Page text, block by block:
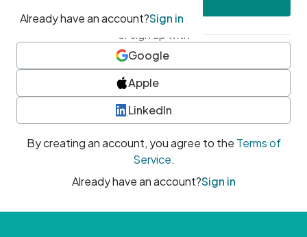
or sign up with
Google
Apple
LinkedIn
By creating an account, you agree to the Terms of
Service.
Already have an account?Sign in